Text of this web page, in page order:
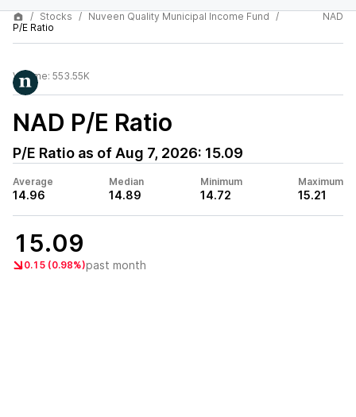
Stocks
Nuveen Quality Municipal Income Fund
P/E Ratio
NAD
Volume: 553.55K
NAD P/E Ratio
P/E Ratio as of Aug 7, 2026: 15.09
Average
14.96
Median
14.89
Minimum
14.72
Maximum
15.21
15.09
0.15 (0.98%)past month